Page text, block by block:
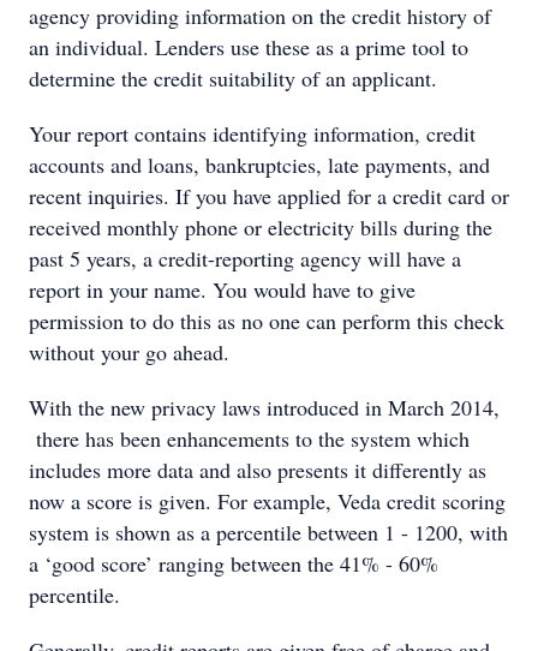
agency providing information on the credit history of
an individual. Lenders use these as a prime tool to
determine the credit suitability of an applicant.
Your report contains identifying information, credit
accounts and loans, bankruptcies, late payments, and
recent inquiries. If you have applied for a credit card or
received monthly phone or electricity bills during the
past 5 years, a credit-reporting agency will have a
report in your name. You would have to give
permission to do this as no one can perform this check
without your go ahead.
With the new privacy laws introduced in March 2014,
there has been enhancements to the system which
includes more data and also presents it differently as
now a score is given. For example, Veda credit scoring
system is shown as a percentile between 1 - 1200, with
a ‘good score’ ranging between the 41% - 60%
percentile.